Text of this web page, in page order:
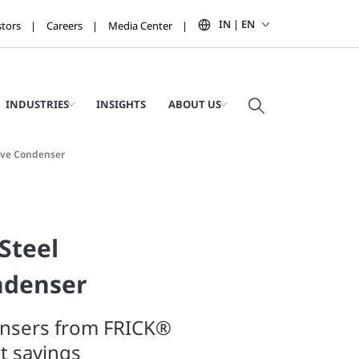
Careers Media Center IN | EN
INDUSTRIES INSIGHTS ABOUT US
Condenser
from FRICK®
savings